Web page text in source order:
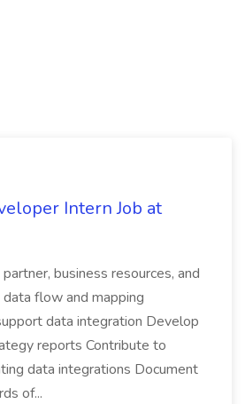
Intern Job at
business resources, and
flow and mapping
data integration Develop
reports Contribute to
data integrations Document
of...